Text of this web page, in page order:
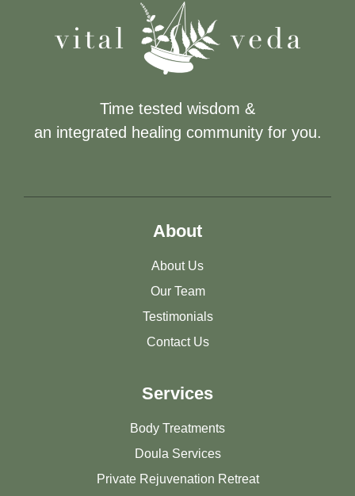
Time tested wisdom &
an integrated healing community for you.
About
About Us
Our Team
Testimonials
Contact Us
Services
Body Treatments
Doula Services
Private Rejuvenation Retreat